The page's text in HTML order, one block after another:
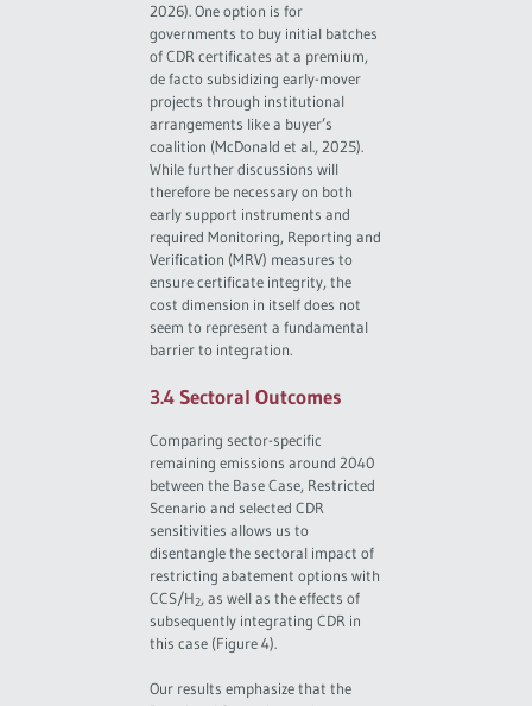
2026). One option is for
governments to buy initial batches
of CDR certificates at a premium,
de facto subsidizing early-mover
projects through institutional
arrangements like a buyer’s
coalition (McDonald et al., 2025).
While further discussions will
therefore be necessary on both
early support instruments and
required Monitoring, Reporting and
Verification (MRV) measures to
ensure certificate integrity, the
cost dimension in itself does not
seem to represent a fundamental
barrier to integration.
3.4 Sectoral Outcomes
Comparing sector-specific
remaining emissions around 2040
between the Base Case, Restricted
Scenario and selected CDR
sensitivities allows us to
disentangle the sectoral impact of
restricting abatement options with
CCS/H2, as well as the effects of
subsequently integrating CDR in
this case (Figure 4).
Our results emphasize that the